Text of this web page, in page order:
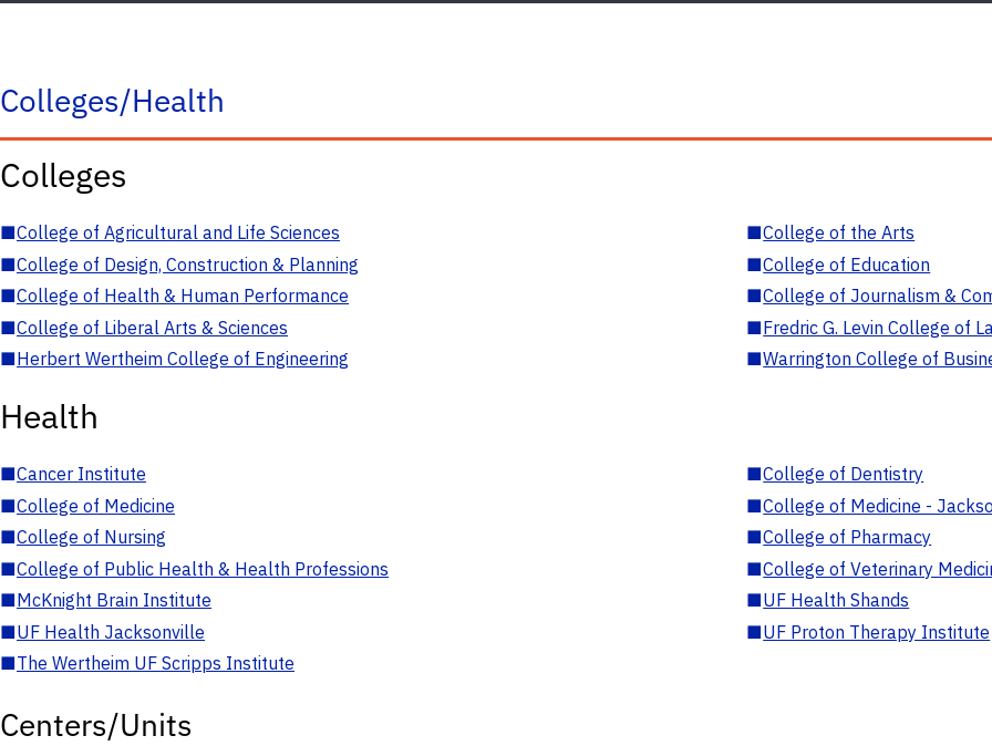
Colleges/Health
Colleges
■College of Agricultural and Life Sciences ■College of the Arts
■College of Design, Construction & Planning ■College of Education
■College of Health & Human Performance ■College of Journalism &
■College of Liberal Arts & Sciences ■Fredric G. Levin College of
■Herbert Wertheim College of Engineering ■Warrington College of
Health
■Cancer Institute ■College of Dentistry
■College of Medicine ■College of Medicine -
■College of Nursing ■College of Pharmacy
■College of Public Health & Health Professions ■College of Veterinary
■McKnight Brain Institute ■UF Health Shands
■UF Health Jacksonville ■UF Proton Therapy Institute
■The Wertheim UF Scripps Institute
Centers/Units